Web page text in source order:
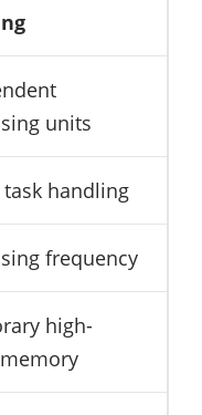
units
handling
frequency
high-